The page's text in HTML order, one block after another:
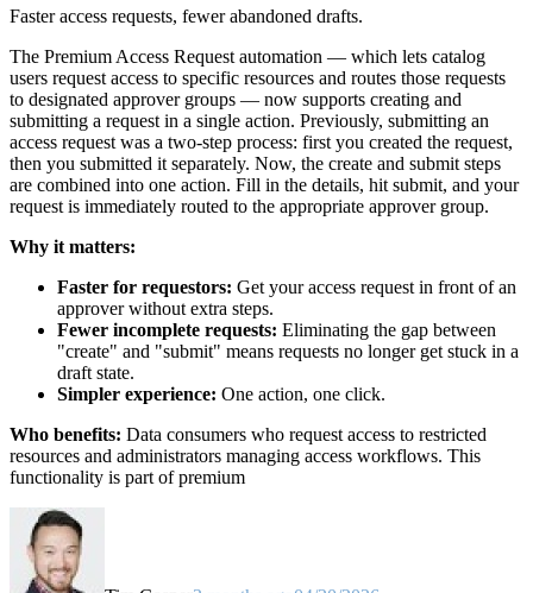
Faster access requests, fewer abandoned drafts.
The Premium Access Request automation — which lets catalog
users request access to specific resources and routes those requests
to designated approver groups — now supports creating and
submitting a request in a single action. Previously, submitting an
access request was a two-step process: first you created the request,
then you submitted it separately. Now, the create and submit steps
are combined into one action. Fill in the details, hit submit, and your
request is immediately routed to the appropriate approver group.
Why it matters:
Faster for requestors: Get your access request in front of an
approver without extra steps.
Fewer incomplete requests: Eliminating the gap between
"create" and "submit" means requests no longer get stuck in a
draft state.
Simpler experience: One action, one click.
Who benefits: Data consumers who request access to restricted
resources and administrators managing access workflows. This
functionality is part of premium